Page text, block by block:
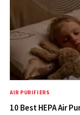
AIR PURIFIERS
10 Best HEPA Air